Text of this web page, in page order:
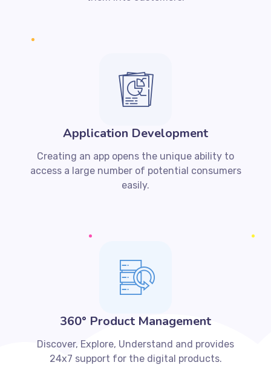
Application Development
Creating an app opens the unique ability to
access a large number of potential consumers
easily.
360° Product Management
Discover, Explore, Understand and provides
24x7 support for the digital products.